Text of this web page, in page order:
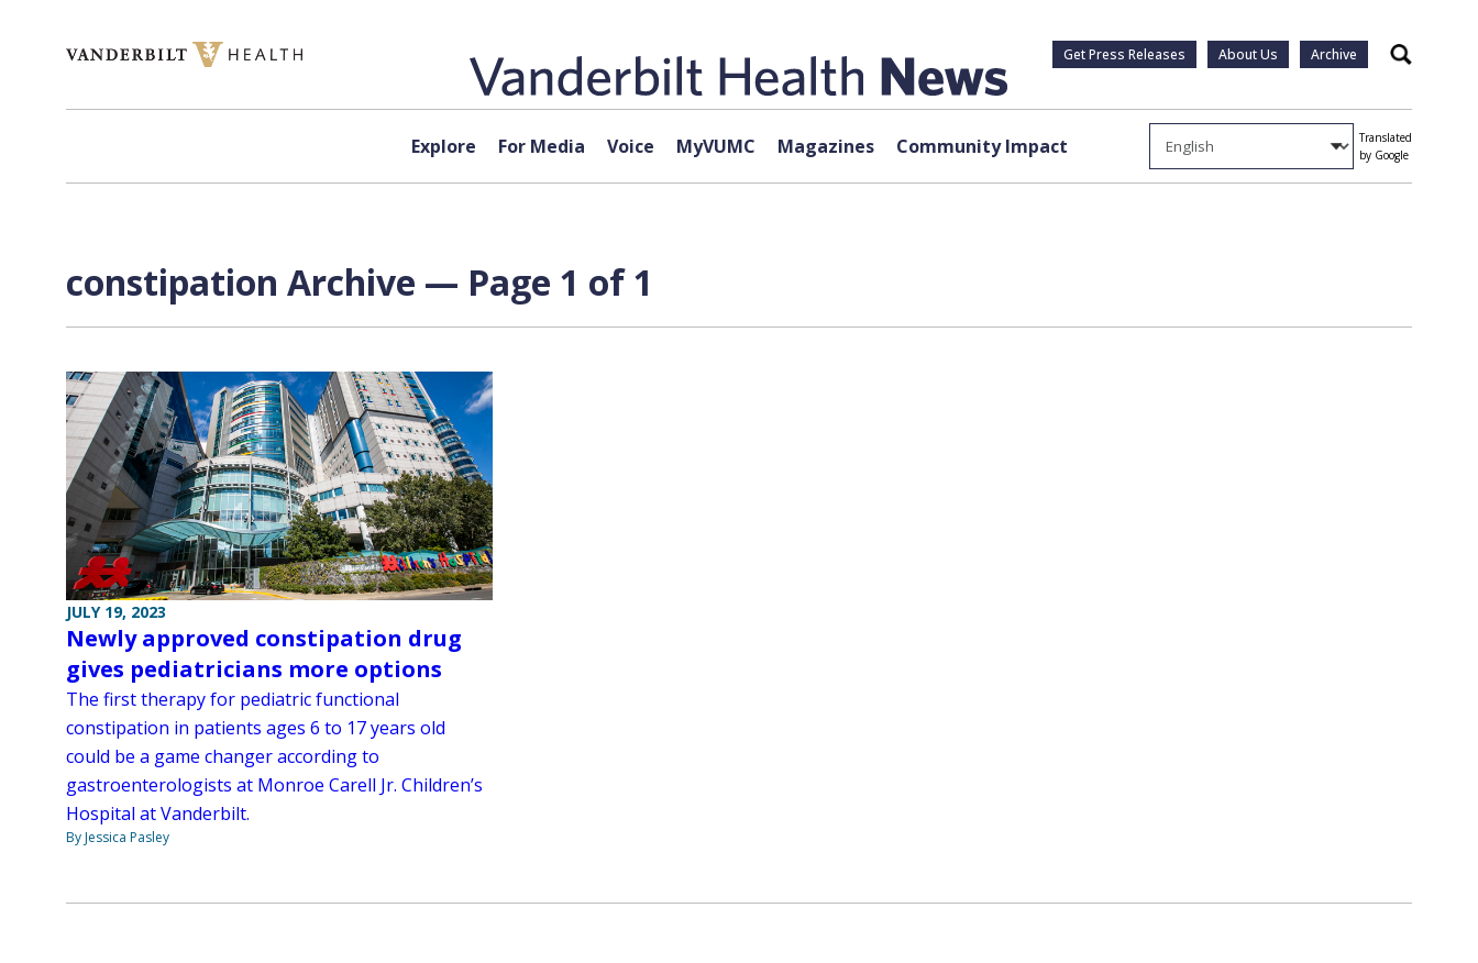
Get Press Releases About Us Archive Search
Explore For Media Voice MyVUMC Magazines Community Impact
Translated
by Google
constipation Archive — Page 1 of 1
JULY 19, 2023
Newly approved constipation drug
gives pediatricians more options
The first therapy for pediatric functional
constipation in patients ages 6 to 17 years old
could be a game changer according to
gastroenterologists at Monroe Carell Jr. Children’s
Hospital at Vanderbilt.
By Jessica Pasley